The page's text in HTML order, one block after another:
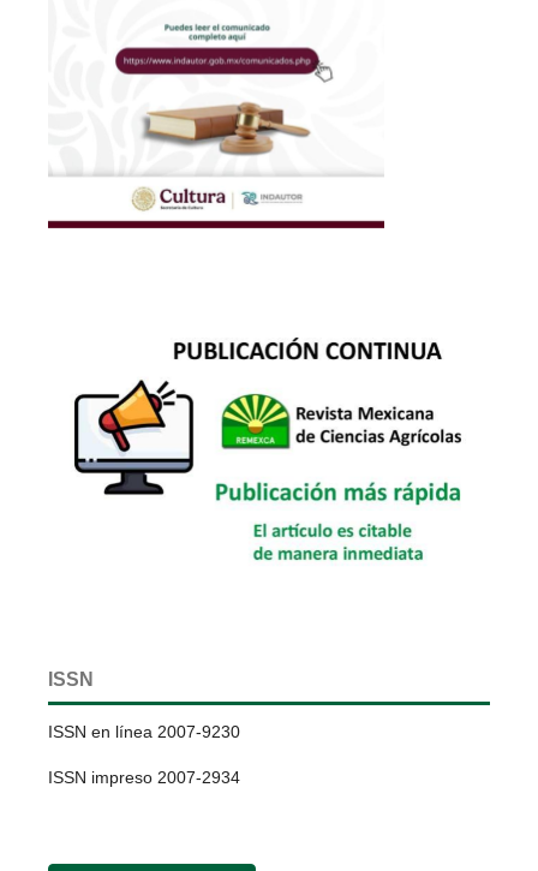
ISSN
ISSN en línea 2007-9230
ISSN impreso 2007-2934